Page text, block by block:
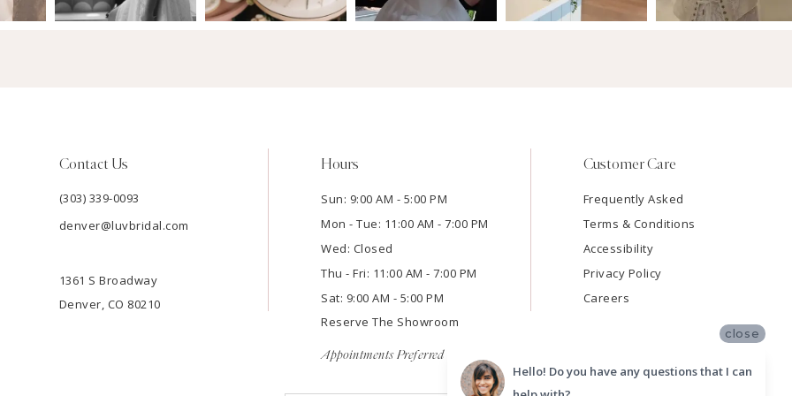
Contact Us
(303) 339-0093
denver@luvbridal.com
1361 S Broadway
Denver, CO 80210
Hours
Sun: 9:00 AM - 5:00 PM
Mon - Tue: 11:00 AM - 7:00 PM
Wed: Closed
Thu - Fri: 11:00 AM - 7:00 PM
Sat: 9:00 AM - 5:00 PM
Reserve The Showroom
Appointments Preferred
Customer Care
Frequently Asked
Terms & Conditions
Accessibility
Privacy Policy
Careers
close
Hello! Do you have any questions that I can